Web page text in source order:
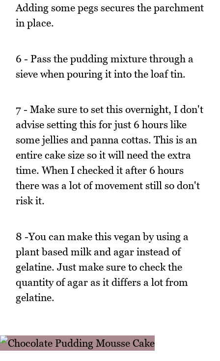
Adding some pegs secures the parchment
in place.
6 - Pass the pudding mixture through a
sieve when pouring it into the loaf tin.
7 - Make sure to set this overnight, I don't
advise setting this for just 6 hours like
some jellies and panna cottas. This is an
entire cake size so it will need the extra
time. When I checked it after 6 hours
there was a lot of movement still so don't
risk it.
8 -You can make this vegan by using a
plant based milk and agar instead of
gelatine. Just make sure to check the
quantity of agar as it differs a lot from
gelatine.